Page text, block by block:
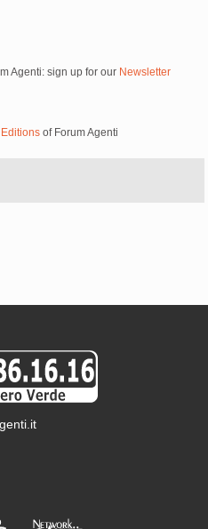
Agenti: sign up for our Newsletter
of Forum Agenti